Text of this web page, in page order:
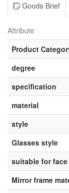
Goods Brief
Attribute
Product
degree
specification
material
style
Glasses style
suitable for
Mirror frame